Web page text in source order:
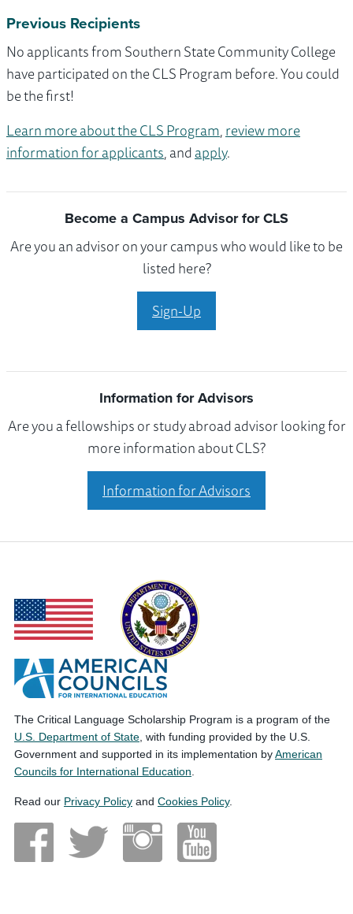
Previous Recipients
No applicants from Southern State Community College
have participated on the CLS Program before. You could
be the first!
Learn more about the CLS Program,review more
information for applicants, andapply.
Become a Campus Advisor for CLS
Are you an advisor on your campus who would like to be
listed here?
Sign-Up
Information for Advisors
Are you a fellowships or study abroad advisor looking for
more information about CLS?
Information for Advisors
The Critical Language Scholarship Program is a program of the
U.S. Department of State , with funding provided by the U.S.
Government and supported in its implementation byAmerican
Councils for International Education
Read our Privacy Policy and Cookies Policy.